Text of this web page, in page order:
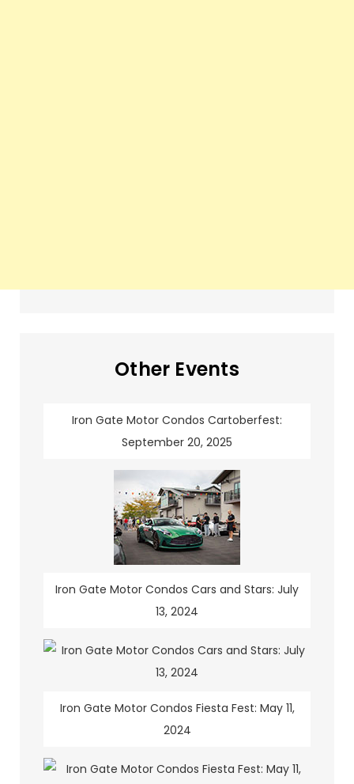
Other Events
Iron Gate Motor Condos Cartoberfest:
September 20, 2025
Iron Gate Motor Condos Cars and Stars: July
13, 2024
Iron Gate Motor Condos Fiesta Fest: May 11,
2024